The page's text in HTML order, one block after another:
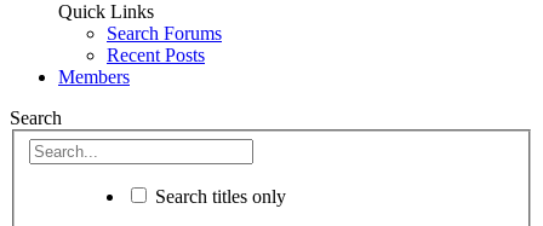
Quick Links
Search Forums
Recent Posts
Members
Search
Search titles only